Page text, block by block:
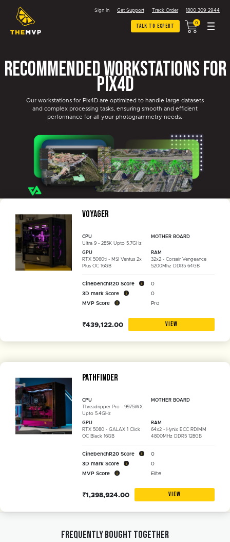
Sign In Get Support Track Order 1800 309 2944
Talk To Expert 0
Recommended Workstations for
Pix4D
Our workstations for Pix4D are optimized to handle large datasets
and complex processing tasks, ensuring smooth and efficient
performance for all your photogrammetry needs.
Voyager
CPU
Ultra 9 - 285K Upto 5.7GHz
MOTHER BOARD
GPU
RTX 5060ti - MSI Ventus 2x
Plus OC 16GB
RAM
32x2 - Corsair Vengeance
5200Mhz DDR5 64GB
CinebenchR20 Score
0
3D mark Score
0
MVP Score
Pro
₹439,122.00 VIEW
Pathfinder
CPU
Threadripper Pro - 9975WX
Upto 5.4GHz
MOTHER BOARD
GPU
RTX 5080 - GALAX 1 Click
OC Black 16GB
RAM
64x2 - Hynix ECC RDIMM
4800MHz DDR5 128GB
CinebenchR20 Score
0
3D mark Score
0
MVP Score
Elite
₹1,398,924.00 VIEW
Frequently bought together